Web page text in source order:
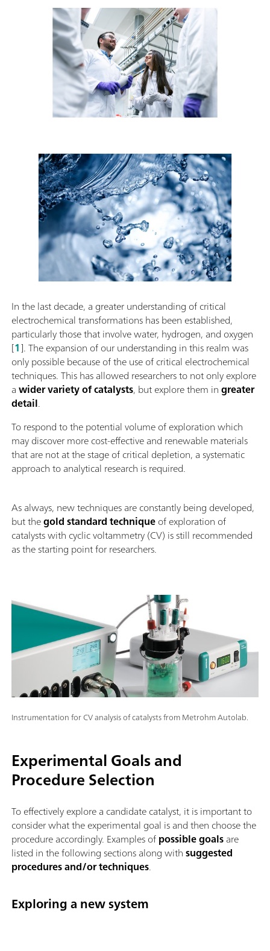
In the last decade, a greater understanding of critical
electrochemical transformations has been established,
particularly those that involve water, hydrogen, and oxygen
[1]. The expansion of our understanding in this realm was
only possible because of the use of critical electrochemical
techniques. This has allowed researchers to not only explore
awider variety of catalysts, but explore them ingreater
detail.
To respond to the potential volume of exploration which
may discover more cost-effective and renewable materials
that are not at the stage of critical depletion, a systematic
approach to analytical research is required.
As always, new techniques are constantly being developed,
but thegold standard techniqueof exploration of
catalysts with cyclic voltammetry (CV) is still recommended
as the starting point for researchers.
Instrumentation for CV analysis of catalysts from Metrohm Autolab.
Experimental Goals and
Procedure Selection
To effectively explore a candidate catalyst, it is important to
consider what the experimental goal is and then choose the
procedure accordingly. Examples ofpossible goalsare
listed in the following sections along withsuggested
procedures and/or techniques.
Exploring a new system